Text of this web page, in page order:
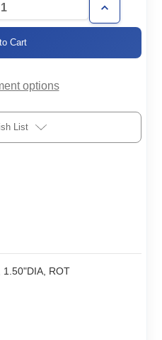
Increase
Quantity
R
options
List
1.50"DIA, ROT